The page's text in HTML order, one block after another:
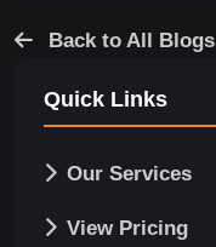
Back to All Blogs
Quick Links
Our Services
View Pricing